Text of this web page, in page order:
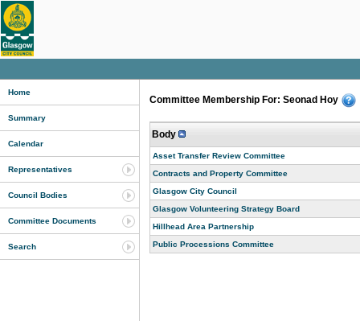
Home
Summary
Calendar
Representatives
Council Bodies
Committee Documents
Search
Committee Membership For: Seonad Hoy
Body
Asset Transfer Review Committee
Contracts and Property Committee
Glasgow City Council
Glasgow Volunteering Strategy Board
Hillhead Area Partnership
Public Processions Committee